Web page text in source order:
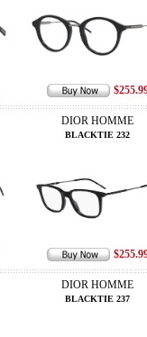
DIOR HOMME
BLACKTIE 232
DIOR HOMME
BLACKTIE 237